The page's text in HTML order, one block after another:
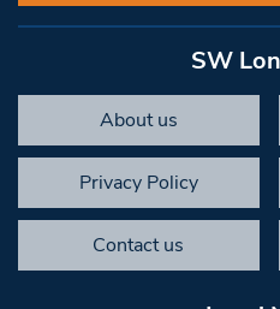
SW
About us
Privacy Policy
Contact us